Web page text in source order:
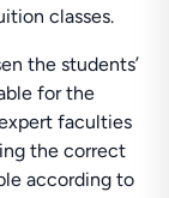
classes.
the students’
for the
faculties
the correct
according to